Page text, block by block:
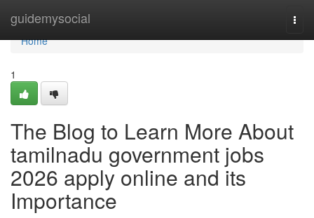
guidemysocial
Home
Home
1
The Blog to Learn More About
tamilnadu government jobs
2026 apply online and its
Importance